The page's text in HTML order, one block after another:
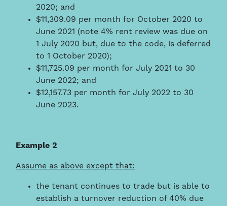
2020; and
$11,309.09 per month for October 2020 to
June 2021 (note 4% rent review was due on
1 July 2020 but, due to the code, is deferred
to 1 October 2020);
$11,725.09 per month for July 2021 to 30
June 2022; and
$12,157.73 per month for July 2022 to 30
June 2023.
Example 2
Assume as above except that:
the tenant continues to trade but is able to
establish a turnover reduction of 40% due